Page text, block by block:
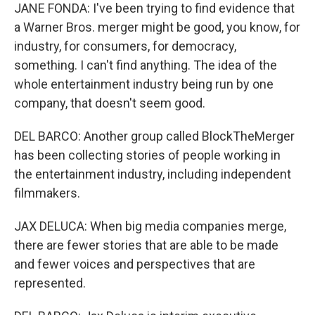
JANE FONDA: I've been trying to find evidence that
a Warner Bros. merger might be good, you know, for
industry, for consumers, for democracy,
something. I can't find anything. The idea of the
whole entertainment industry being run by one
company, that doesn't seem good.
DEL BARCO: Another group called BlockTheMerger
has been collecting stories of people working in
the entertainment industry, including independent
filmmakers.
JAX DELUCA: When big media companies merge,
there are fewer stories that are able to be made
and fewer voices and perspectives that are
represented.